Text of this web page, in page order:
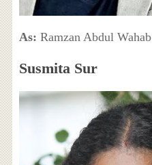
As: Ramzan Abdul Wahab
Susmita Sur